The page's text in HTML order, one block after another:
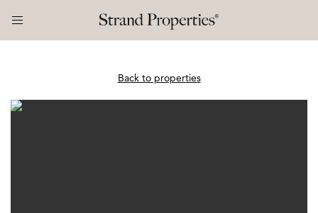
Back to properties